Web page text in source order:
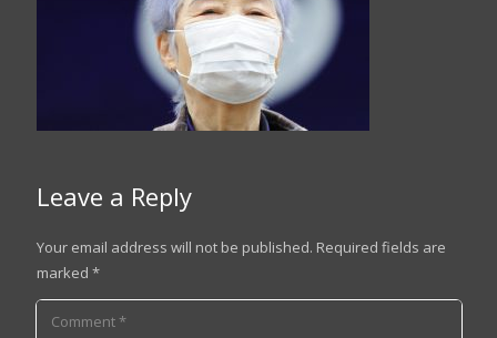
Leave a Reply
Your email address will not be published. Required fields are
marked *